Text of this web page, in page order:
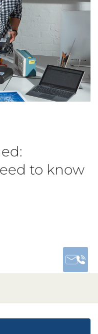
to know